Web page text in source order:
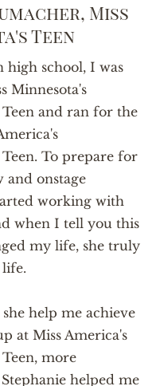
Miss
Teen
high school, I was
Minnesota's
and ran for the
To prepare for
onstage
working with
when I tell you this
my life, she truly
help me achieve
at Miss America's
more
helped me